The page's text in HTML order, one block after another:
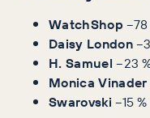
WatchShop −78
Daisy London
H. Samuel −23
Monica Vinader
Swarovski −15 %